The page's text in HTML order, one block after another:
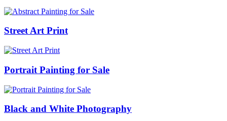
Street Art Print
Portrait Painting for Sale
Black and White Photography